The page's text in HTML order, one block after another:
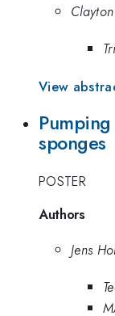
View
sponges
POSTER
Authors
Jens